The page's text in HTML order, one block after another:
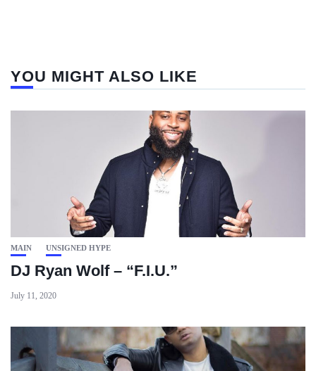
YOU MIGHT ALSO LIKE
MAIN UNSIGNED HYPE
DJ Ryan Wolf – “F.I.U.”
July 11, 2020